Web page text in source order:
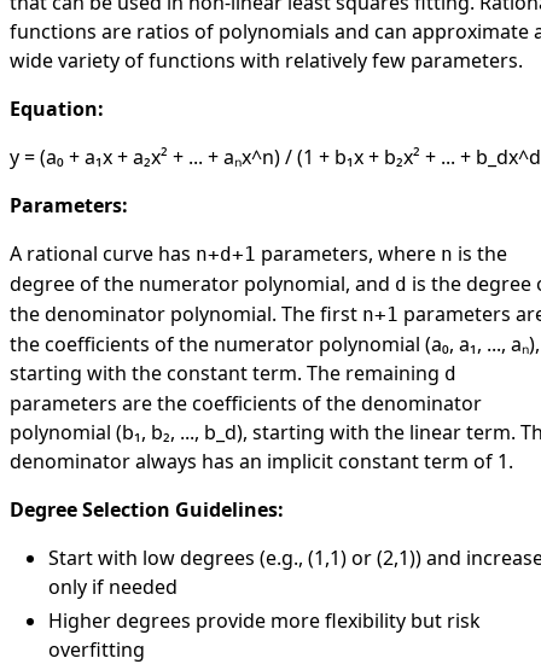
functions are ratios of polynomials and can approximate
wide variety of functions with relatively few parameters.
Equation:
y = (a₀ + a₁x + a₂x² + ... + aₙx^n) / (1 + b₁x + b₂x² + ... +
Parameters:
A rational curve has n+d+1 parameters, where n is the
degree of the numerator polynomial, and d is the degree
the denominator polynomial. The first n+1 parameters
the coefficients of the numerator polynomial (a₀, a₁, ..., aₙ),
starting with the constant term. The remaining d
parameters are the coefficients of the denominator
polynomial (b₁, b₂, ..., b_d), starting with the linear term.
denominator always has an implicit constant term of 1.
Degree Selection Guidelines:
Start with low degrees (e.g., (1,1) or (2,1)) and
only if needed
Higher degrees provide more flexibility but risk
overfitting